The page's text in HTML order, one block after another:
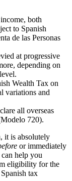
both
to Spanish
de las Personas
at progressive
depending on
Wealth Tax on
variations and
all overseas
720).
it is absolutely
or immediately
help you
eligibility for the
tax